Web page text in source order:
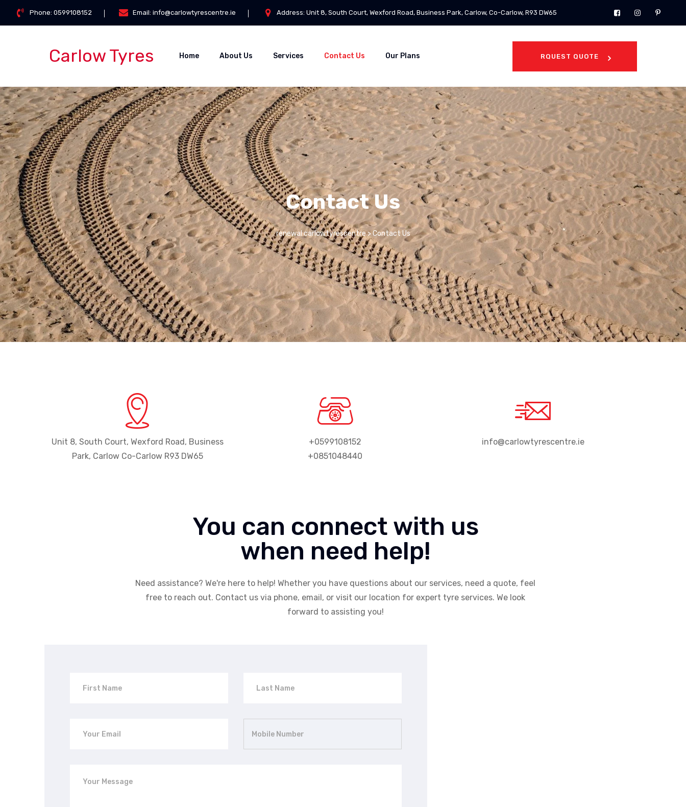
Phone: 0599108152 Email: info@carlowtyrescentre.ie Address: Unit 8, South Court, Wexford Road, Business Park, Carlow, Co-Carlow, R93 DW65
Carlow Tyres Home About Us Services Contact Us Our Plans RQUEST QUOTE
Contact Us
renewal carlowtyrescentre>Contact Us
Unit 8, South Court, Wexford Road, Business
Park, Carlow Co-Carlow R93 DW65
+0599108152
+0851048440
info@carlowtyrescentre.ie
You can connect with us
when need help!
Need assistance? We're here to help! Whether you have questions about our services, need a quote, feel
free to reach out. Contact us via phone, email, or visit our location for expert tyre services. We look
forward to assisting you!